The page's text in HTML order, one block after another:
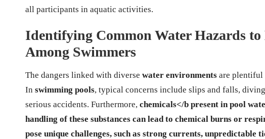
all participants in aquatic activities.
Identifying Common Water Hazards to
Among Swimmers
The dangers linked with diverse water environments are plentiful
In swimming pools, typical concerns include slips and falls,
serious accidents. Furthermore, chemicals</b present in pool
handling of these substances can lead to chemical burns or
pose unique challenges, such as strong currents,